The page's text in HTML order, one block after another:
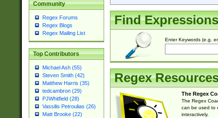
Community
Regex Forums
Regex Blogs
Regex Mailing List
Top Contributors
Michael Ash (55)
Steven Smith (42)
Matthew Harris (35)
tedcambron (29)
PJWhitfield (28)
Vassilis Petroulias (26)
Matt Brooke (22)
Find Expressions
Enter Keywords (e.g.
Regex
The Regex
The Regex
can be used to
interactively.